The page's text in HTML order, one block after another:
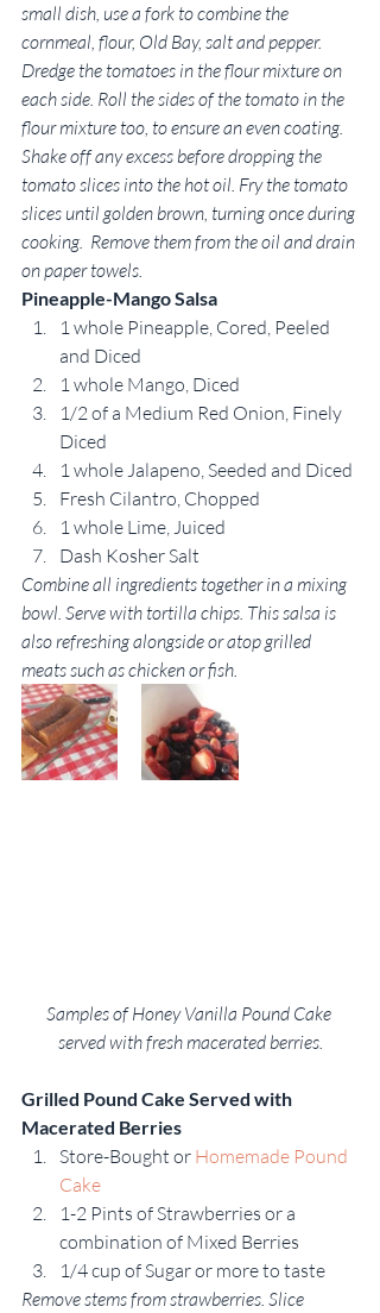
small dish, use a fork to combine the
cornmeal, flour, Old Bay, salt and pepper.
Dredge the tomatoes in the flour mixture on
each side. Roll the sides of the tomato in the
flour mixture too, to ensure an even coating.
Shake off any excess before dropping the
tomato slices into the hot oil. Fry the tomato
slices until golden brown, turning once during
cooking.  Remove them from the oil and drain
on paper towels.
Pineapple-Mango Salsa
1 whole Pineapple, Cored, Peeled
and Diced
1 whole Mango, Diced
1/2 of a Medium Red Onion, Finely
Diced
1 whole Jalapeno, Seeded and Diced
Fresh Cilantro, Chopped
1 whole Lime, Juiced
Dash Kosher Salt
Combine all ingredients together in a mixing
bowl. Serve with tortilla chips. This salsa is
also refreshing alongside or atop grilled
meats such as chicken or fish.
Samples of Honey Vanilla Pound Cake
served with fresh macerated berries.
Grilled Pound Cake Served with
Macerated Berries
Store-Bought or Homemade Pound
Cake
1-2 Pints of Strawberries or a
combination of Mixed Berries
1/4 cup of Sugar or more to taste
Remove stems from strawberries. Slice